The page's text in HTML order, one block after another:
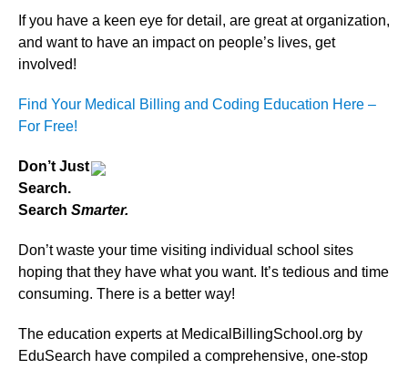
If you have a keen eye for detail, are great at organization,
and want to have an impact on people’s lives, get
involved!
Find Your Medical Billing and Coding Education Here –
For Free!
Don’t Just
Search.
Search Smarter.
Don’t waste your time visiting individual school sites
hoping that they have what you want. It’s tedious and time
consuming. There is a better way!
The education experts at MedicalBillingSchool.org by
EduSearch have compiled a comprehensive, one-stop